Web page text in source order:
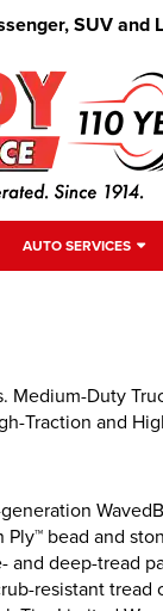
SUV and
AUTO SERVICES
Medium-Duty
Traction and
Ply™ bead and
and deep-tread
resistant tread